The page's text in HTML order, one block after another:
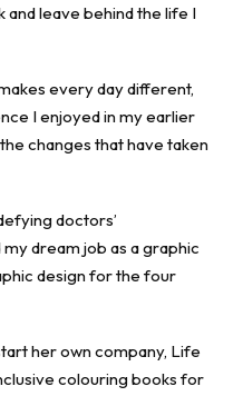
and leave behind the life I
every day different,
I enjoyed in my earlier
changes that have taken
doctors’
dream job as a graphic
design for the four
her own company, Life
colouring books for